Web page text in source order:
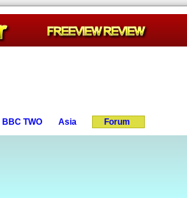
BBC TWO Asia Forum